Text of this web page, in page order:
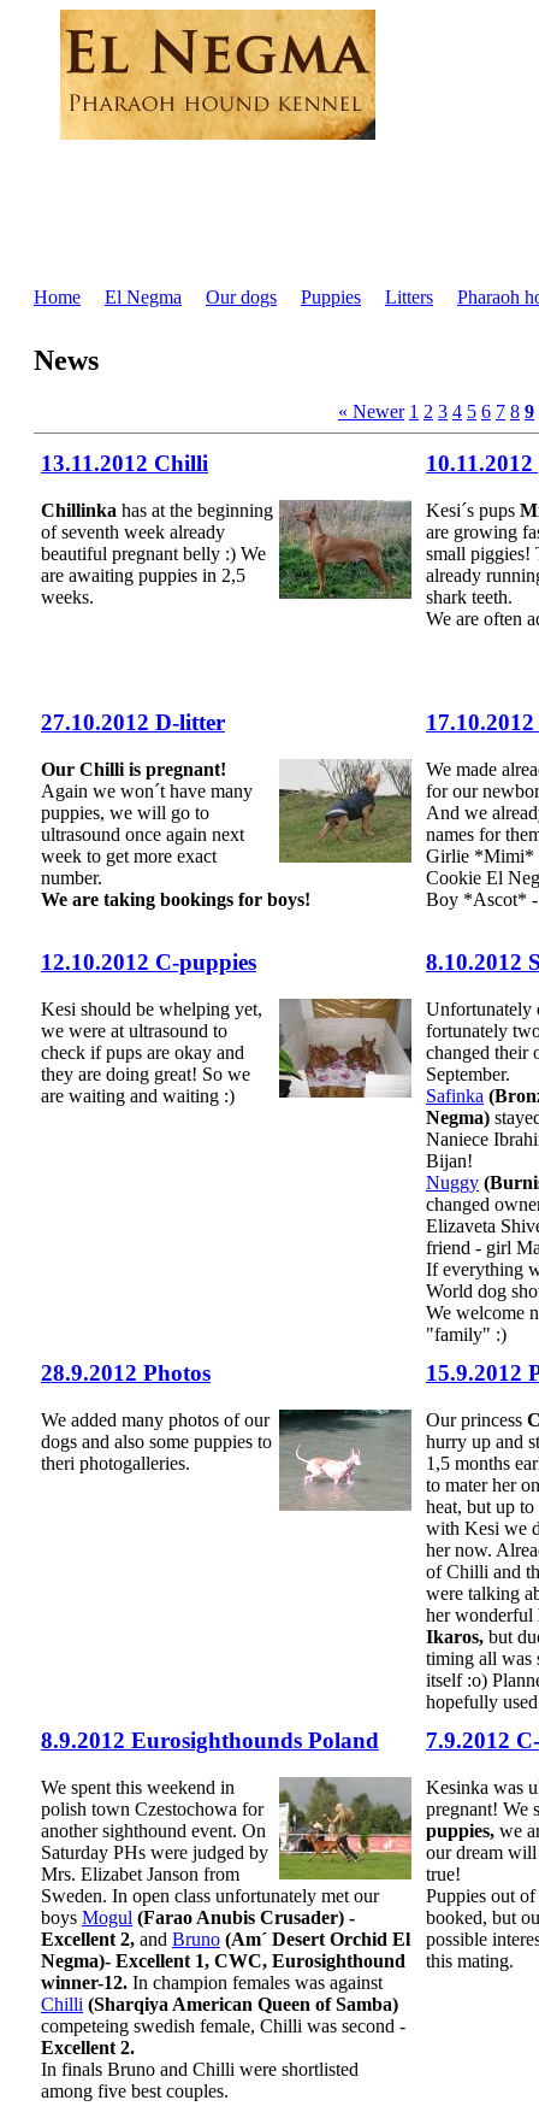
Home El Negma Our dogs Puppies Litters Pharaoh
News
« Newer 1 2 3 4 5 6 7 8 9
13.11.2012 Chilli
Chillinka has at the beginning
of seventh week already
beautiful pregnant belly :) We
are awaiting puppies in 2,5
weeks.
Kesi´s pups
are growing
small piggies!
already
shark teeth.
We are often
27.10.2012 D-litter
Our Chilli is pregnant!
Again we won´t have many
puppies, we will go to
ultrasound once again next
week to get more exact
number.
We are taking bookings for boys!
We made
for our
And we
names for
Girlie *Mimi*
Cookie El
Boy *Ascot* -
12.10.2012 C-puppies
Kesi should be whelping yet,
we were at ultrasound to
check if pups are okay and
they are doing great! So we
are waiting and waiting :)
8.10.2012
Unfortunately
fortunately
changed their
September.
Safinka
Negma)
Naniece
Bijan!
Nuggy
changed
Elizaveta
friend - girl
If everything
World dog
We welcome
"family" :)
28.9.2012 Photos
We added many photos of our
dogs and also some puppies to
theri photogalleries.
15.9.2012
Our princess
hurry up and
1,5 months
to mater her
heat, but up
with Kesi we
her now.
of Chilli and
were talking
her wonderful
Ikaros, but
timing all was
itself :o)
hopefully
8.9.2012 Eurosighthounds Poland
We spent this weekend in
polish town Czestochowa for
another sighthound event. On
Saturday PHs were judged by
Mrs. Elizabet Janson from
Sweden. In open class unfortunately met our
boys Mogul (Farao Anubis Crusader) -
Excellent 2, and Bruno (Am´ Desert Orchid El
Negma)- Excellent 1, CWC, Eurosighthound
winner-12. In champion females was against
Chilli (Sharqiya American Queen of Samba)
competeing swedish female, Chilli was second -
Excellent 2.
In finals Bruno and Chilli were shortlisted
among five best couples.
7.9.2012
Kesinka was
pregnant! We
puppies, we
our dream
true!
Puppies out
booked, but
possible
this mating.